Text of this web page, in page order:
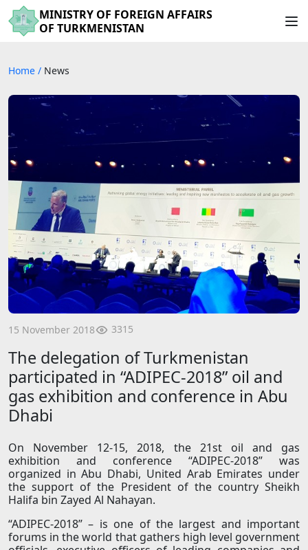
MINISTRY OF FOREIGN AFFAIRS
OF TURKMENISTAN
Home / News
15 November 2018 3315
The delegation of Turkmenistan
participated in “ADIPEС-2018” oil and
gas exhibition and conference in Abu
Dhabi
On November 12-15, 2018, the 21st oil and gas
exhibition and conference “ADIPEС-2018” was
organized in Abu Dhabi, United Arab Emirates under
the support of the President of the country Sheikh
Halifa bin Zayed Al Nahayan.
“ADIPEС-2018” – is one of the largest and important
forums in the world that gathers high level government